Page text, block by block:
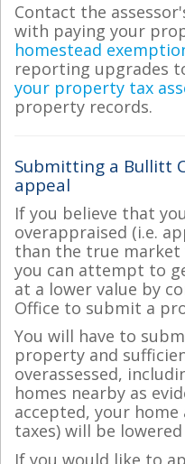
Contact the
with paying your
homestead
reporting upgrades
your property tax
property records.
Submitting a Bullitt
appeal
If you believe that
overappraised (i.e.
than the true
you can attempt to
at a lower value by
Office to submit a
You will have to
property and
overassessed,
homes nearby as
accepted, your
taxes) will be
If you would like to